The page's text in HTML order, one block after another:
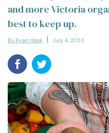
and more Victoria
best to keep up.
By Ryan Hook July 4, 2023